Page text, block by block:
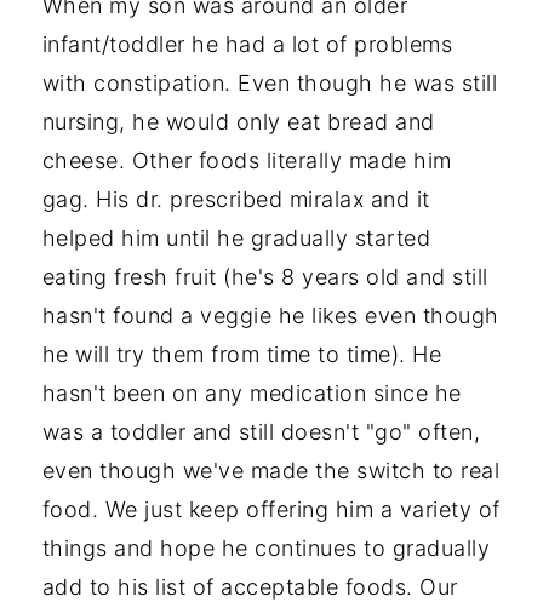
When my son was around an older
infant/toddler he had a lot of problems
with constipation. Even though he was still
nursing, he would only eat bread and
cheese. Other foods literally made him
gag. His dr. prescribed miralax and it
helped him until he gradually started
eating fresh fruit (he's 8 years old and still
hasn't found a veggie he likes even though
he will try them from time to time). He
hasn't been on any medication since he
was a toddler and still doesn't "go" often,
even though we've made the switch to real
food. We just keep offering him a variety of
things and hope he continues to gradually
add to his list of acceptable foods. Our